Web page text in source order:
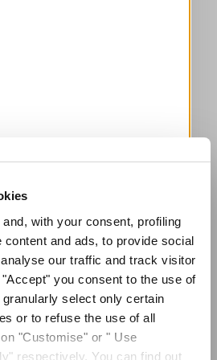
with your consent, profiling
and ads, to provide social
our traffic and track visitor
you consent to the use of
select only certain
or to refuse the use of all
"Customise" or " Use
respectively. You can find out